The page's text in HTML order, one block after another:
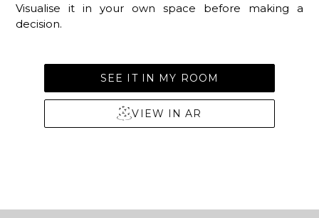
Visualise it in your own space before making a
decision.
SEE IT IN MY ROOM
VIEW IN AR